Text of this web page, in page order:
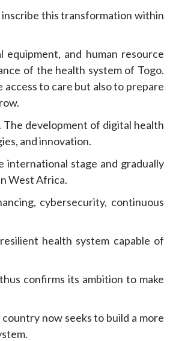
inscribe this transformation within
and human resource
of the health system of Togo.
to care but also to prepare
development of digital health
and innovation.
international stage and gradually
West Africa.
cybersecurity, continuous
health system capable of
confirms its ambition to make
now seeks to build a more